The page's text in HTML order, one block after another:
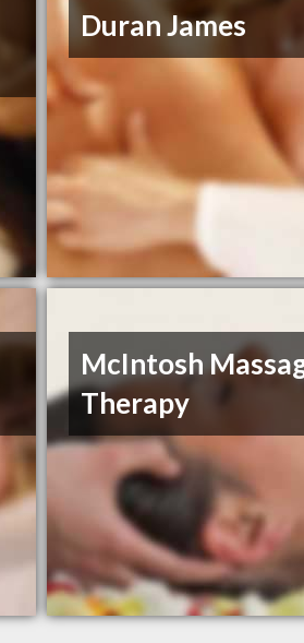
Duran James
McIntosh
Therapy